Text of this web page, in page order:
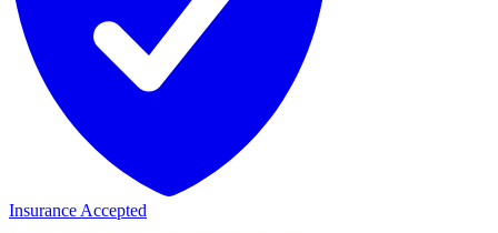
Insurance Accepted